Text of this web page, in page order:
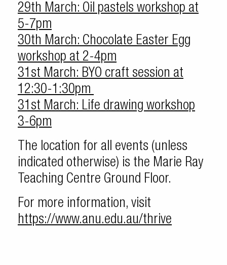
29th March: Oil pastels workshop at
5-7pm
30th March: Chocolate Easter Egg
workshop at 2-4pm
31st March: BYO craft session at
12:30-1:30pm
31st March: Life drawing workshop
3-6pm
The location for all events (unless
indicated otherwise) is the Marie Ray
Teaching Centre Ground Floor.
For more information, visit
https://www.anu.edu.au/thrive